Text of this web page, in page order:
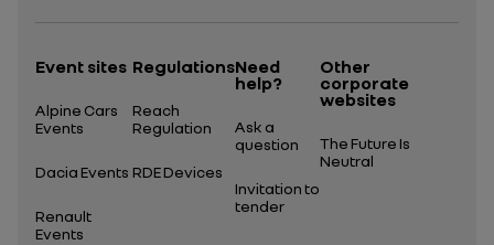
Event sites
Alpine Cars
Events
Dacia Events
Renault
Events
Regulations
Reach
Regulation
RDE Devices
Need
help?
Ask a
question
Invitation to
tender
Other
corporate
websites
The Future Is
Neutral